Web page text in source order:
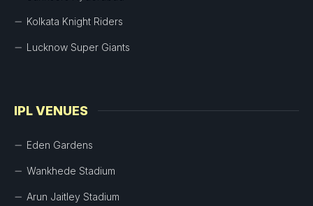
Kolkata Knight Riders
Lucknow Super Giants
IPL VENUES
Eden Gardens
Wankhede Stadium
Arun Jaitley Stadium